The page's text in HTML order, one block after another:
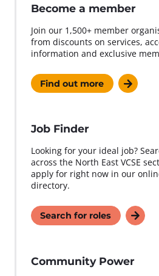
Become a member
Join our 1,500+ member
from discounts on services,
information and exclusive
Find out more
Job Finder
Looking for your ideal job?
across the North East VCSE
apply for right now in our
directory.
Search for roles
Community Power